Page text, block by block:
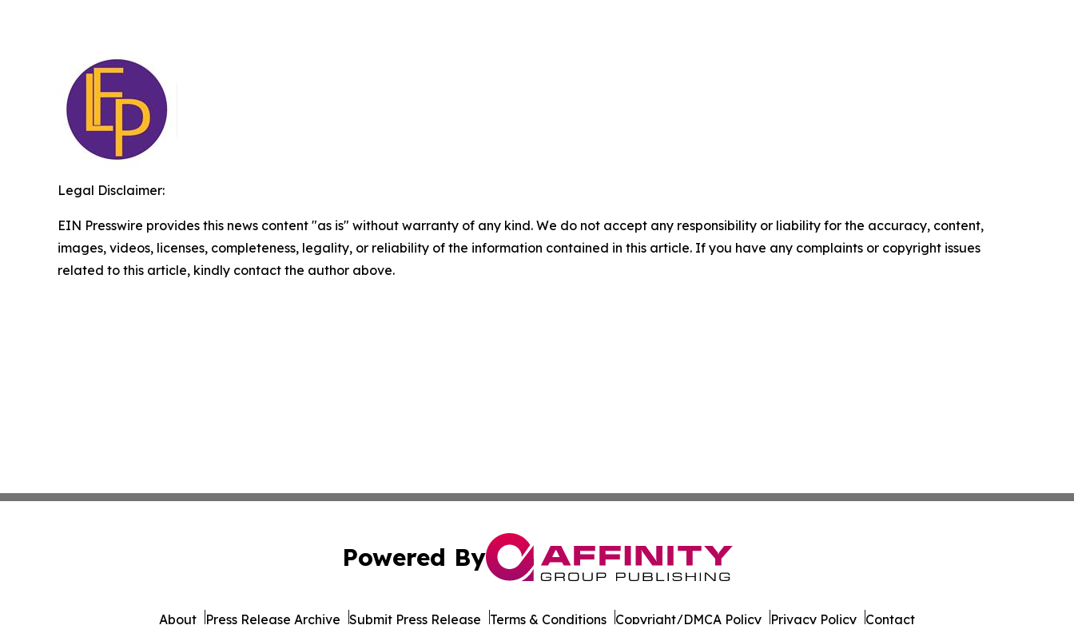
Legal Disclaimer:
EIN Presswire provides this news content "as is" without warranty of any kind. We do not accept any responsibility or liability for the accuracy, content,
images, videos, licenses, completeness, legality, or reliability of the information contained in this article. If you have any complaints or copyright issues
related to this article, kindly contact the author above.
Powered By
About Press Release Archive Submit Press Release Terms & Conditions Copyright/DMCA Policy Privacy Policy Contact